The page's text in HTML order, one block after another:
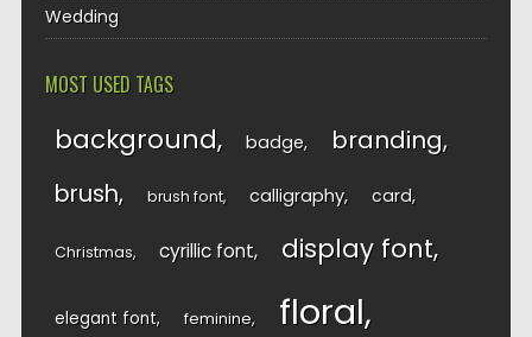
Wedding
MOST USED TAGS
background badge branding
brush brush font calligraphy card
Christmas cyrillic font display font
elegant font feminine floral